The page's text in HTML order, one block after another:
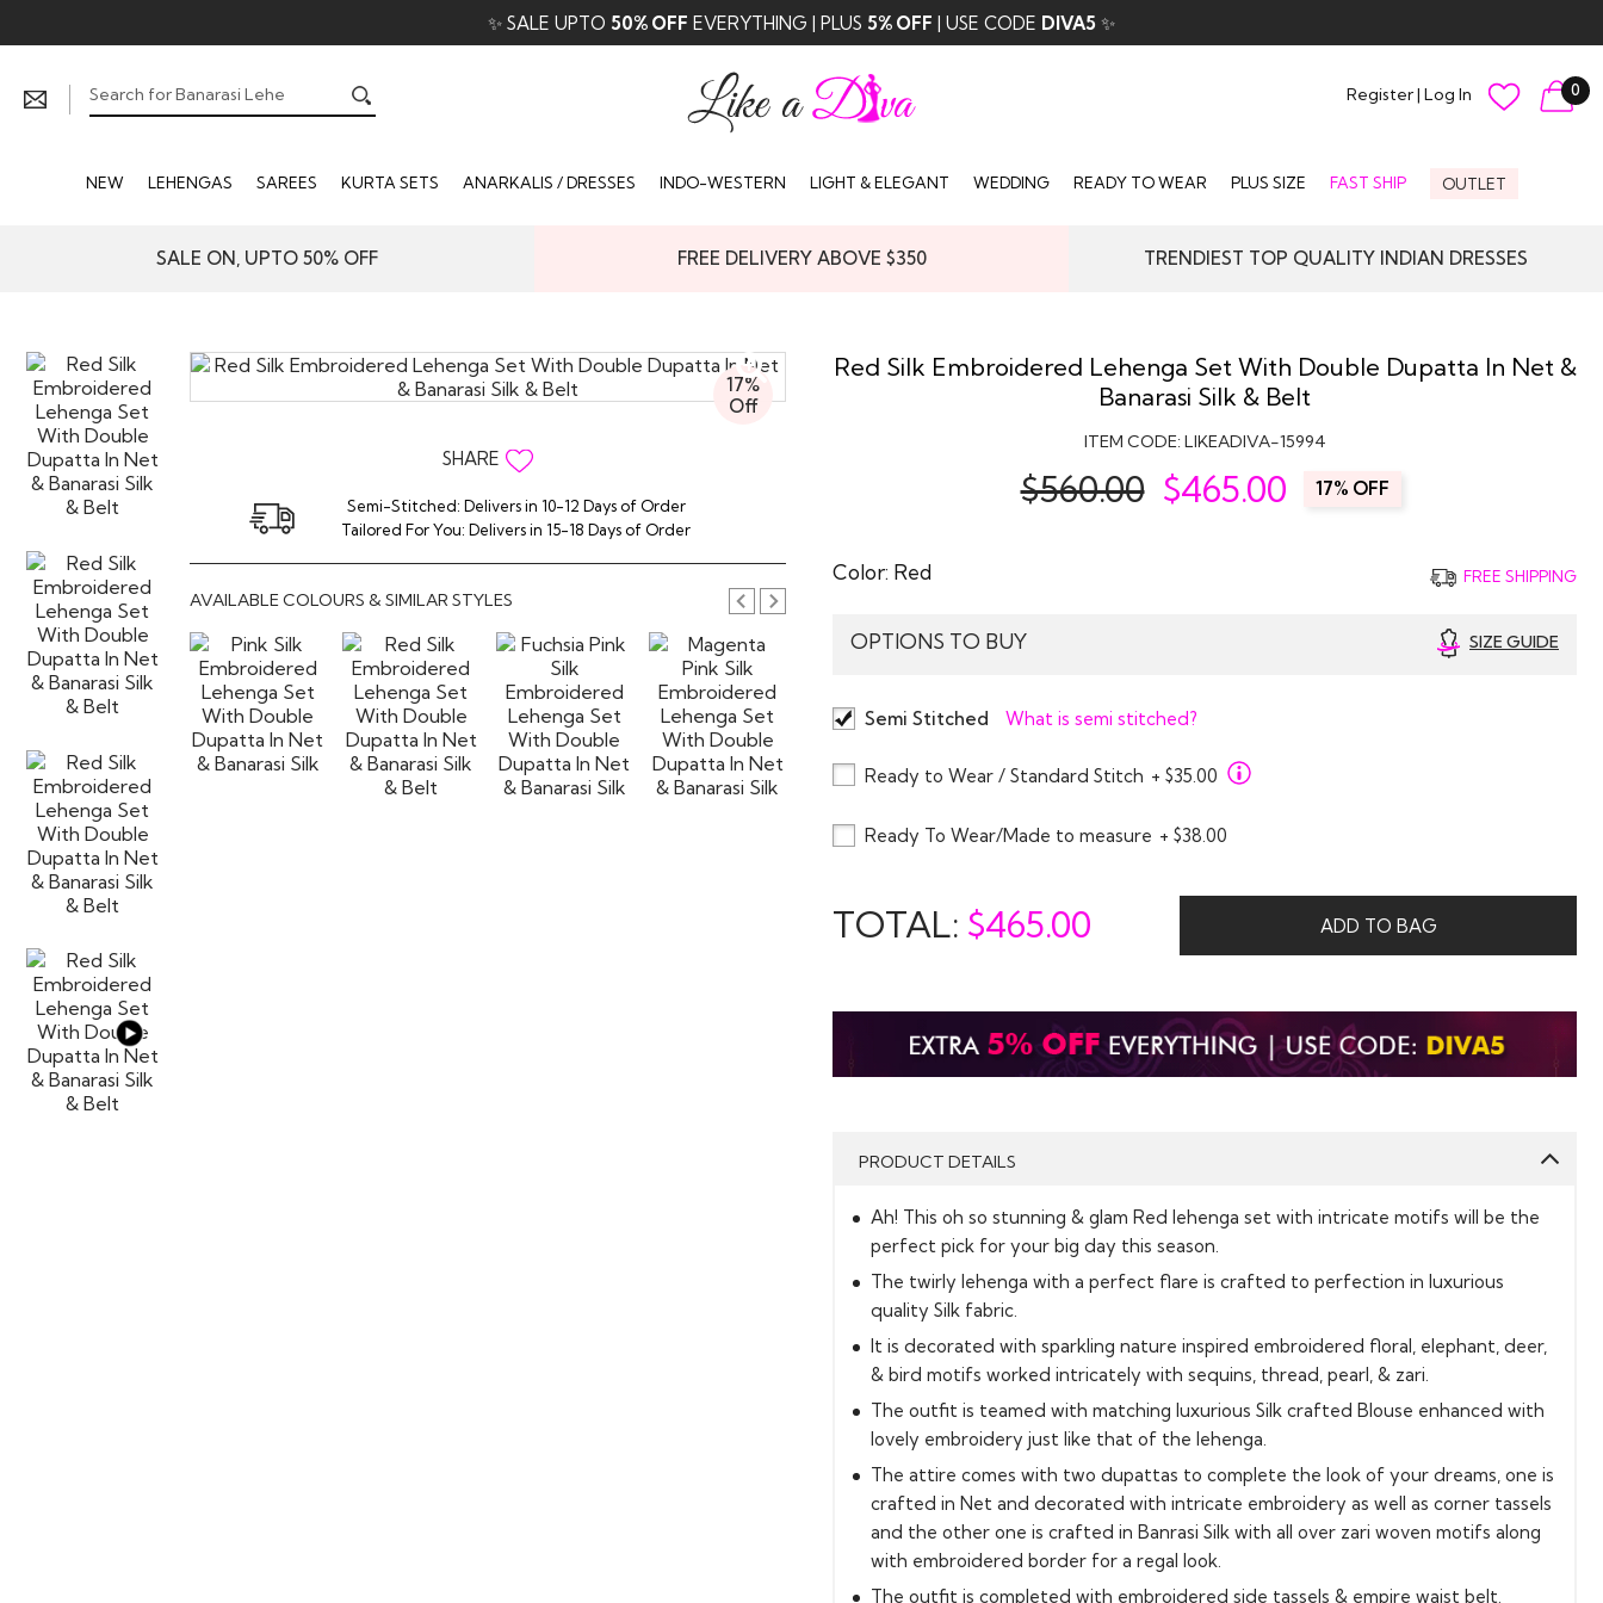
✨ SALE UPTO 50% OFF EVERYTHING | PLUS 5% OFF | USE CODE DIVA5 ✨
Register| Log In 0
NEW LEHENGAS SAREES KURTA SETS ANARKALIS / DRESSES INDO-WESTERN LIGHT & ELEGANT WEDDING READY TO WEAR PLUS SIZE FAST SHIP OUTLET
SALE ON, UPTO 50% OFF FREE DELIVERY ABOVE $350 TRENDIEST TOP QUALITY INDIAN DRESSES
17%
Off
SHARE
Semi-Stitched: Delivers in 10-12 Days of Order
Tailored For You: Delivers in 15-18 Days of Order
AVAILABLE COLOURS & SIMILAR STYLES
Red Silk Embroidered Lehenga Set With Double Dupatta In Net &
Banarasi Silk & Belt
ITEM CODE: LIKEADIVA-15994
$560.00 $465.00 17% OFF
Color: Red FREE SHIPPING
OPTIONS TO BUY SIZE GUIDE
Semi Stitched What is semi stitched?
Ready to Wear / Standard Stitch + $35.00
Ready To Wear/Made to measure + $38.00
TOTAL: $465.00 ADD TO BAG
PRODUCT DETAILS
Ah! This oh so stunning & glam Red lehenga set with intricate motifs will be the
perfect pick for your big day this season.
The twirly lehenga with a perfect flare is crafted to perfection in luxurious
quality Silk fabric.
It is decorated with sparkling nature inspired embroidered floral, elephant, deer,
& bird motifs worked intricately with sequins, thread, pearl, & zari.
The outfit is teamed with matching luxurious Silk crafted Blouse enhanced with
lovely embroidery just like that of the lehenga.
The attire comes with two dupattas to complete the look of your dreams, one is
crafted in Net and decorated with intricate embroidery as well as corner tassels
and the other one is crafted in Banrasi Silk with all over zari woven motifs along
with embroidered border for a regal look.
The outfit is completed with embroidered side tassels & empire waist belt.